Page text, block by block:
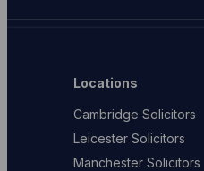
Locations
Cambridge Solicitors
Leicester Solicitors
Manchester Solicitors